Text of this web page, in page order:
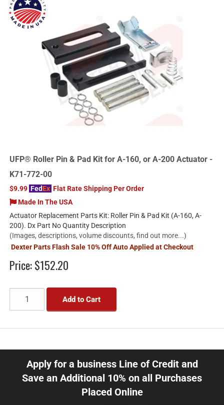
UFP® Roller Pin & Pad Kit for A-160, or A-200 Actuator -
K71-772-00
$9.99 FedEx Flat Rate Shipping Per Order
Made In The USA
Actuator Replacement Parts Kit: Roller Pin & Pad Kit (A-160, A-
200). Dx Part No Quantity Description
(Images, descriptions, volume discounts, find out more...)
Dexter Parts Flash Sale 10% Off Auto Applied at Checkout
Price:$152.20
Add to Cart
Apply for a business Line of Credit and
Save an Additional 10% on all Purchases
Placed Online